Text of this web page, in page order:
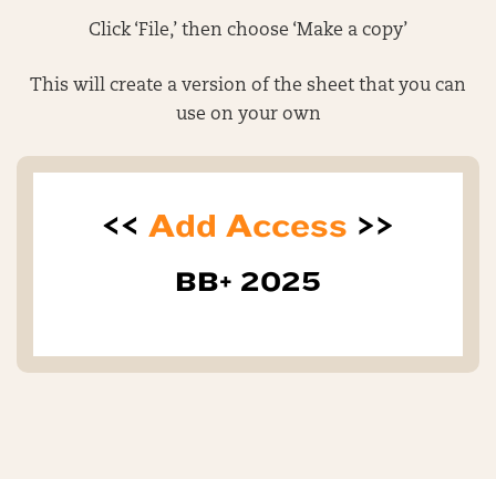
Click ‘File,’ then choose ‘Make a copy’
This will create a version of the sheet that you can
use on your own
<< Add Access >>
BB+ 2025